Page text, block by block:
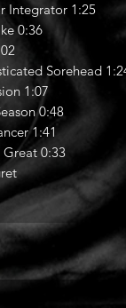
Integrator 1:25
0:36
Sorehead
1:07
0:48
1:41
Great 0:33